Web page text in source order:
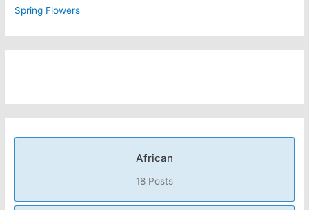
Spring Flowers
African
18 Posts